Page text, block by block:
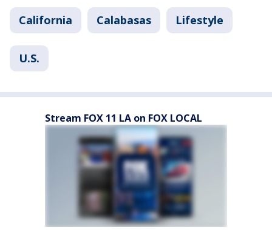
California Calabasas Lifestyle
U.S.
Stream FOX 11 LA on FOX LOCAL